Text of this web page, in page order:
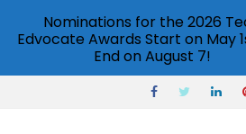
Nominations for the 2026
Edvocate Awards Start on May
End on August 7!